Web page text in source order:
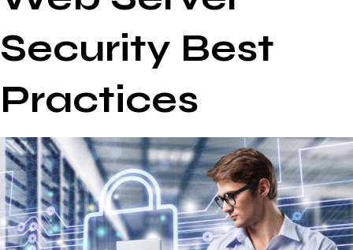
Security Best
Practices